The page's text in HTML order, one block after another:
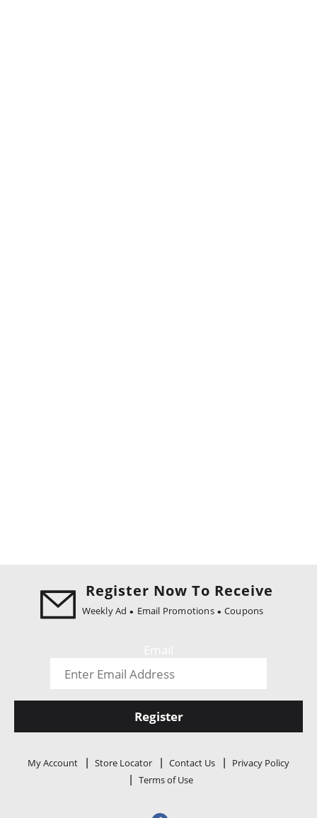
Register Now To Receive
Weekly Ad Email Promotions Coupons
Register
My Account Store Locator Contact Us
Privacy Policy
Terms of Use